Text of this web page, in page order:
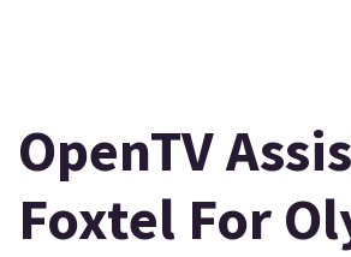
OpenTV
Foxtel For